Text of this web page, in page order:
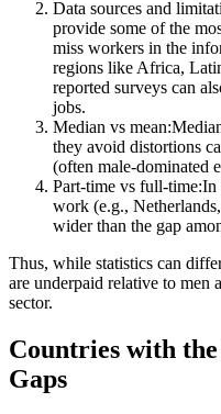
Data sources and
provide some of the
miss workers in the
regions like Africa,
reported surveys can
jobs.
Median vs
they avoid distortions
(often male-dominated
Part-time vs full-
work (e.g.,
wider than the gap
Thus, while statistics can
are underpaid relative to men
sector.
Countries with
Gaps